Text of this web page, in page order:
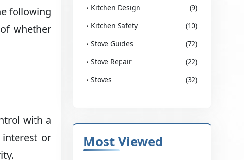
following
whether
with a
interest or
Kitchen Design
(9)
Kitchen Safety
(10)
Stove Guides
(72)
Stove Repair
(22)
Stoves
(32)
Most Viewed